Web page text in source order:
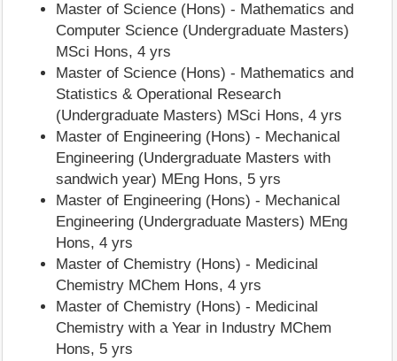
Master of Science (Hons) - Mathematics and
Computer Science (Undergraduate Masters)
MSci Hons, 4 yrs
Master of Science (Hons) - Mathematics and
Statistics & Operational Research
(Undergraduate Masters) MSci Hons, 4 yrs
Master of Engineering (Hons) - Mechanical
Engineering (Undergraduate Masters with
sandwich year) MEng Hons, 5 yrs
Master of Engineering (Hons) - Mechanical
Engineering (Undergraduate Masters) MEng
Hons, 4 yrs
Master of Chemistry (Hons) - Medicinal
Chemistry MChem Hons, 4 yrs
Master of Chemistry (Hons) - Medicinal
Chemistry with a Year in Industry MChem
Hons, 5 yrs